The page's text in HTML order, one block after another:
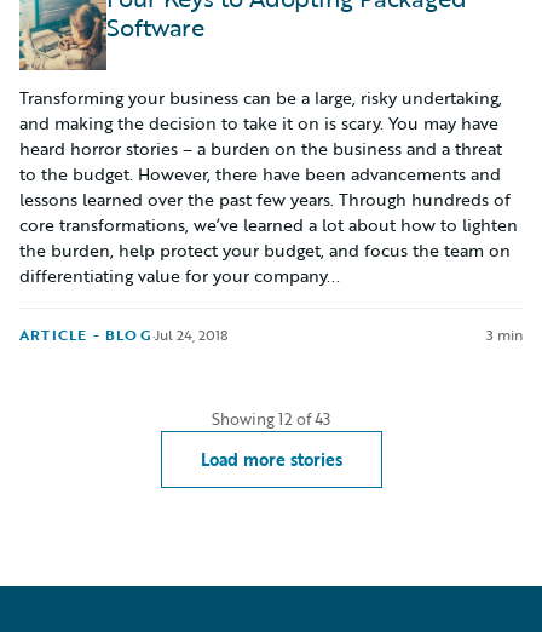
Software
Transforming your business can be a large, risky undertaking,
and making the decision to take it on is scary. You may have
heard horror stories – a burden on the business and a threat
to the budget. However, there have been advancements and
lessons learned over the past few years. Through hundreds of
core transformations, we’ve learned a lot about how to lighten
the burden, help protect your budget, and focus the team on
differentiating value for your company...
ARTICLE - BLOG·Jul 24, 2018 3 min
Showing12 of43
Load more stories